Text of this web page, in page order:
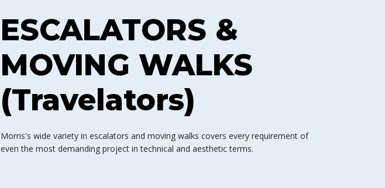
ESCALATORS &
MOVING WALKS
(Travelators)
Morris's wide variety in escalators and moving walks covers every requirement of
even the most demanding project in technical and aesthetic terms.